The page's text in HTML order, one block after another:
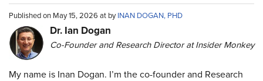
Published on May 15, 2026 at byINAN DOGAN, PHD
Dr. Ian Dogan
Co-Founder and Research Director at Insider Monkey
My name is Inan Dogan. I’m the co-founder and Research